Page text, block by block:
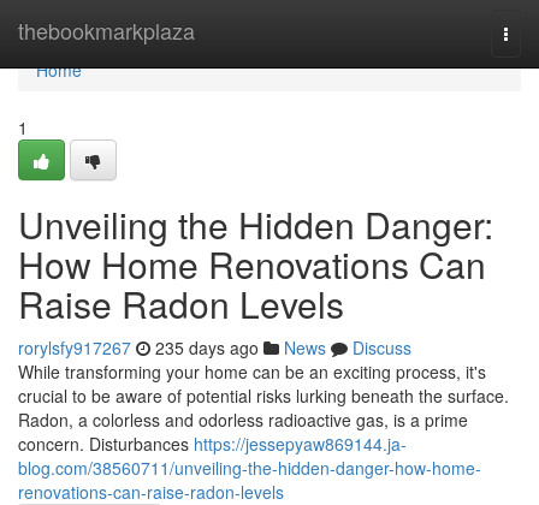
thebookmarkplaza
Home
Home
1
Unveiling the Hidden Danger:
How Home Renovations Can
Raise Radon Levels
rorylsfy917267 235 days ago News
Discuss
While transforming your home can be an exciting process, it's
crucial to be aware of potential risks lurking beneath the surface.
Radon, a colorless and odorless radioactive gas, is a prime
concern. Disturbances https://jessepyaw869144.ja-
blog.com/38560711/unveiling-the-hidden-danger-how-home-
renovations-can-raise-radon-levels